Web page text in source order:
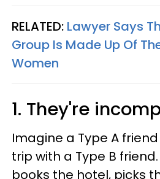
RELATED: Lawyer Says
Group Is Made Up Of
Women
1. They're
Imagine a Type A
trip with a Type B
books the hotel, picks